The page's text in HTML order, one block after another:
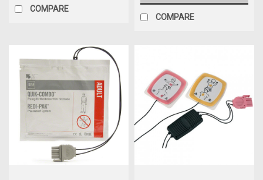
COMPARE
COMPARE